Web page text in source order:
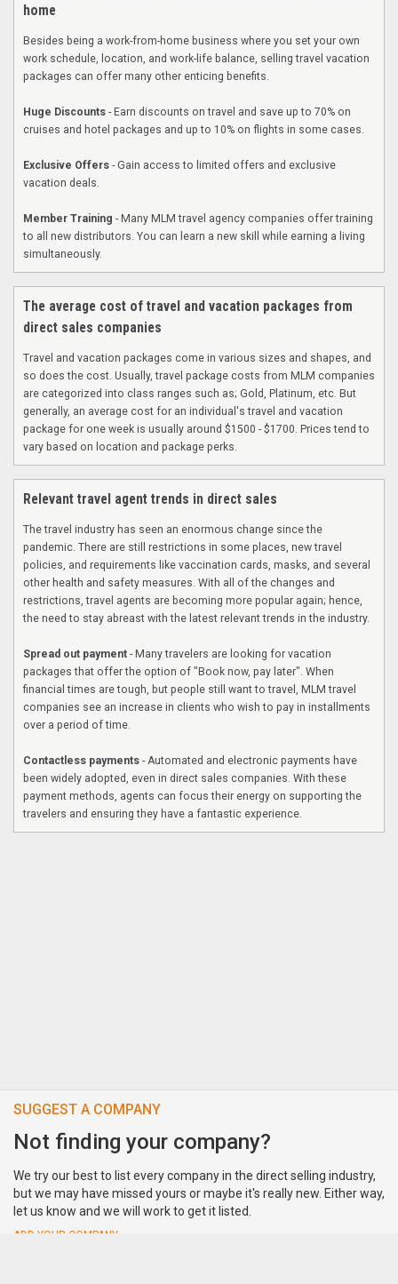
home
Besides being a work-from-home business where you set your own
work schedule, location, and work-life balance, selling travel vacation
packages can offer many other enticing benefits.
Huge Discounts - Earn discounts on travel and save up to 70% on
cruises and hotel packages and up to 10% on flights in some cases.
Exclusive Offers - Gain access to limited offers and exclusive
vacation deals.
Member Training - Many MLM travel agency companies offer training
to all new distributors. You can learn a new skill while earning a living
simultaneously.
The average cost of travel and vacation packages from
direct sales companies
Travel and vacation packages come in various sizes and shapes, and
so does the cost. Usually, travel package costs from MLM companies
are categorized into class ranges such as; Gold, Platinum, etc. But
generally, an average cost for an individual's travel and vacation
package for one week is usually around $1500 - $1700. Prices tend to
vary based on location and package perks.
Relevant travel agent trends in direct sales
The travel industry has seen an enormous change since the
pandemic. There are still restrictions in some places, new travel
policies, and requirements like vaccination cards, masks, and several
other health and safety measures. With all of the changes and
restrictions, travel agents are becoming more popular again; hence,
the need to stay abreast with the latest relevant trends in the industry.
Spread out payment - Many travelers are looking for vacation
packages that offer the option of "Book now, pay later". When
financial times are tough, but people still want to travel, MLM travel
companies see an increase in clients who wish to pay in installments
over a period of time.
Contactless payments - Automated and electronic payments have
been widely adopted, even in direct sales companies. With these
payment methods, agents can focus their energy on supporting the
travelers and ensuring they have a fantastic experience.
SUGGEST A COMPANY
Not finding your company?
We try our best to list every company in the direct selling industry,
but we may have missed yours or maybe it's really new. Either way,
let us know and we will work to get it listed.
ADD YOUR COMPANY